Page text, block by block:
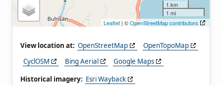
1 km
1 mi
Leaflet | ©OpenStreetMap contributors
View location at: OpenStreetMap
OpenTopoMap
CyclOSM
Bing Aerial
Google Maps
Historical imagery: Esri Wayback